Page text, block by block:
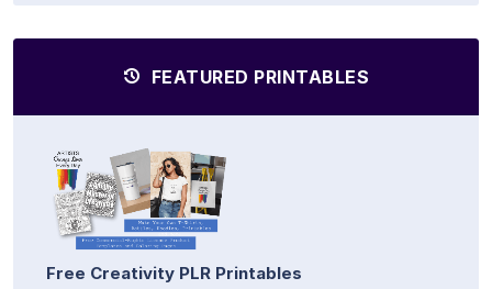
FEATURED PRINTABLES
Free Creativity PLR Printables